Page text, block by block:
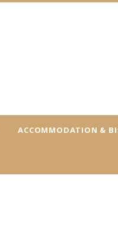
ACCOMMODATION &